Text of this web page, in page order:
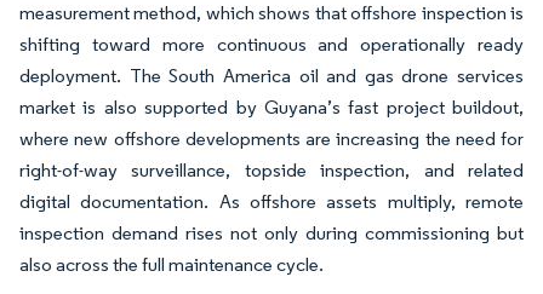
measurement method, which shows that offshore inspection is
shifting toward more continuous and operationally ready
deployment. The South America oil and gas drone services
market is also supported by Guyana’s fast project buildout,
where new offshore developments are increasing the need for
right-of-way surveillance, topside inspection, and related
digital documentation. As offshore assets multiply, remote
inspection demand rises not only during commissioning but
also across the full maintenance cycle.